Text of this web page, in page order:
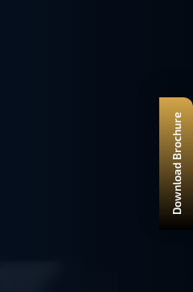
Download Brochure